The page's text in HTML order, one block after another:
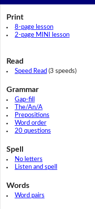
Print
8-page lesson
2-page MINI lesson
Read
Speed Read (3 speeds)
Grammar
Gap-fill
The/An/A
Prepositions
Word order
20 questions
Spell
No letters
Listen and spell
Words
Word pairs